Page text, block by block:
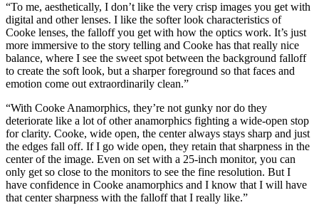
“To me, aesthetically, I don’t like the very crisp images you get with
digital and other lenses. I like the softer look characteristics of
Cooke lenses, the falloff you get with how the optics work. It’s just
more immersive to the story telling and Cooke has that really nice
balance, where I see the sweet spot between the background falloff
to create the soft look, but a sharper foreground so that faces and
emotion come out extraordinarily clean.”
“With Cooke Anamorphics, they’re not gunky nor do they
deteriorate like a lot of other anamorphics fighting a wide-open stop
for clarity. Cooke, wide open, the center always stays sharp and just
the edges fall off. If I go wide open, they retain that sharpness in the
center of the image. Even on set with a 25-inch monitor, you can
only get so close to the monitors to see the fine resolution. But I
have confidence in Cooke anamorphics and I know that I will have
that center sharpness with the falloff that I really like.”